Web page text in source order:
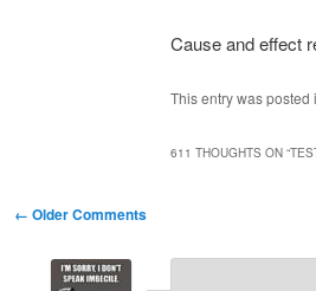
Cause and effect
This entry was posted
611 THOUGHTS ON “
Comment
← Older Comments